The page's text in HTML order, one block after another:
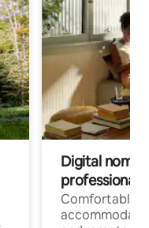
Digital
professionals
Comfortable